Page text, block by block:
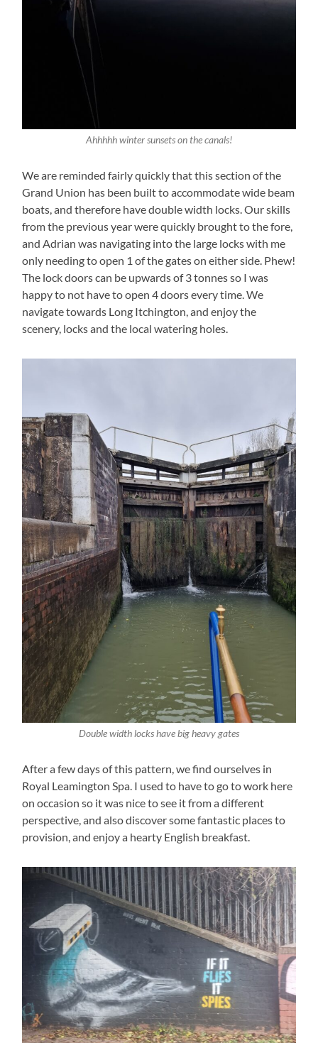
Ahhhhh winter sunsets on the canals!
We are reminded fairly quickly that this section of the
Grand Union has been built to accommodate wide beam
boats, and therefore have double width locks. Our skills
from the previous year were quickly brought to the fore,
and Adrian was navigating into the large locks with me
only needing to open 1 of the gates on either side. Phew!
The lock doors can be upwards of 3 tonnes so I was
happy to not have to open 4 doors every time. We
navigate towards Long Itchington, and enjoy the
scenery, locks and the local watering holes.
Double width locks have big heavy gates
After a few days of this pattern, we find ourselves in
Royal Leamington Spa. I used to have to go to work here
on occasion so it was nice to see it from a different
perspective, and also discover some fantastic places to
provision, and enjoy a hearty English breakfast.